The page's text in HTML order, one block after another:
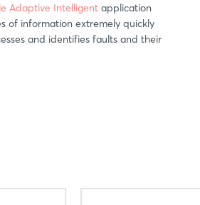
Adaptive Intelligent application
of information extremely quickly
and identifies faults and their